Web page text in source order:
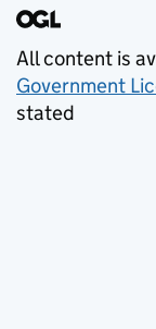
All content is
Government
stated